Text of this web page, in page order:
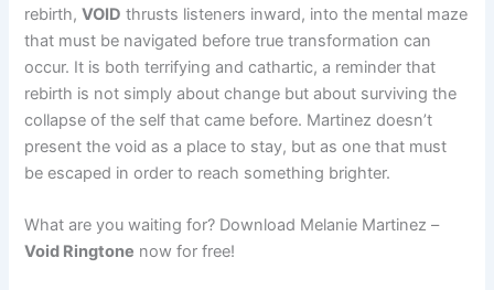
rebirth,VOID thrusts listeners inward, into the mental maze
that must be navigated before true transformation can
occur. It is both terrifying and cathartic, a reminder that
rebirth is not simply about change but about surviving the
collapse of the self that came before. Martinez doesn’t
present the void as a place to stay, but as one that must
be escaped in order to reach something brighter.
What are you waiting for? Download Melanie Martinez –
Void Ringtone now for free!